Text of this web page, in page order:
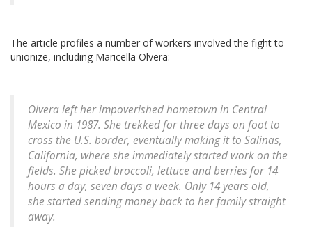
The article profiles a number of workers involved the fight to
unionize, including Maricella Olvera:
Olvera left her impoverished hometown in Central
Mexico in 1987. She trekked for three days on foot to
cross the U.S. border, eventually making it to Salinas,
California, where she immediately started work on the
fields. She picked broccoli, lettuce and berries for 14
hours a day, seven days a week. Only 14 years old,
she started sending money back to her family straight
away.